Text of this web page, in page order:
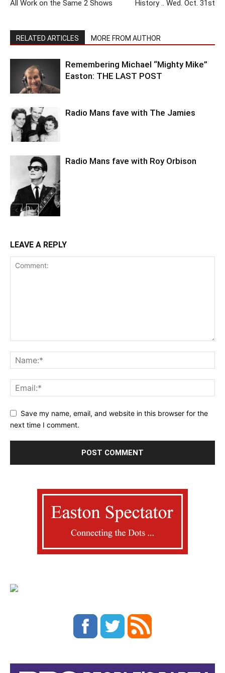
All Work on the Same 2 Shows History .. Wed. Oct. 31st
RELATED ARTICLES MORE FROM AUTHOR
Remembering Michael “Mighty Mike”
Easton: THE LAST POST
Radio Mans fave with The Jamies
Radio Mans fave with Roy Orbison
LEAVE A REPLY
Save my name, email, and website in this browser for the
next time I comment.